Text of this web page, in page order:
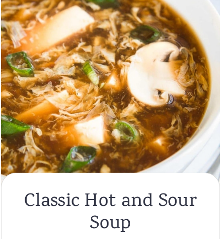
Classic Hot and Sour
Soup